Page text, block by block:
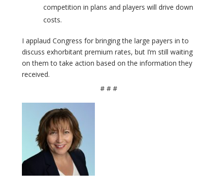
competition in plans and players will drive down
costs.
I applaud Congress for bringing the large payers in to
discuss exhorbitant premium rates, but I’m still waiting
on them to take action based on the information they
received.
# # #